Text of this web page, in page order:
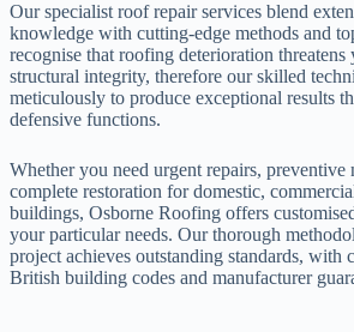
Our specialist roof repair services blend
knowledge with cutting-edge methods and
recognise that roofing deterioration threatens
structural integrity, therefore our skilled
meticulously to produce exceptional results
defensive functions.
Whether you need urgent repairs, preventive
complete restoration for domestic,
buildings, Osborne Roofing offers
your particular needs. Our thorough
project achieves outstanding standards, with
British building codes and manufacturer